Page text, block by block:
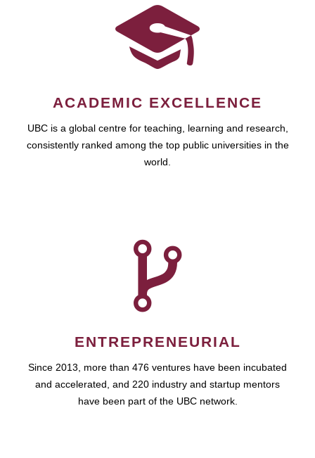
ACADEMIC EXCELLENCE
UBC is a global centre for teaching, learning and research,
consistently ranked among the top public universities in the
world.
ENTREPRENEURIAL
Since 2013, more than 476 ventures have been incubated
and accelerated, and 220 industry and startup mentors
have been part of the UBC network.